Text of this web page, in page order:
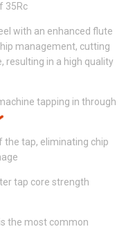
35Rc
with an enhanced flute
management, cutting
resulting in a high quality
tapping in through
the tap, eliminating chip
tap core strength
the most common